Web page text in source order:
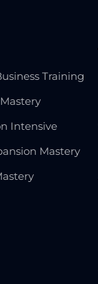
Training
Intensive
Mastery